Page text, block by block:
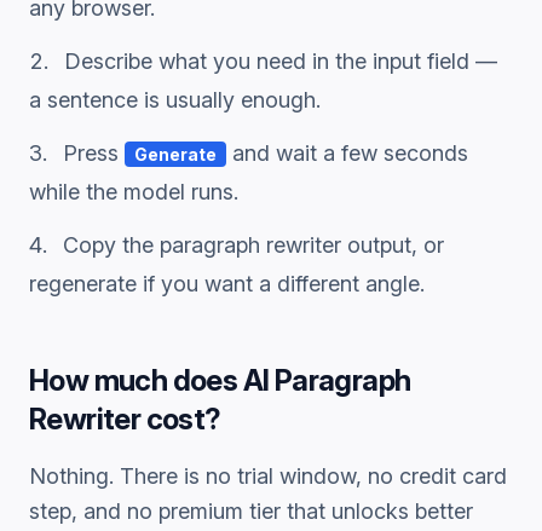
any browser.
Describe what you need in the input field —
a sentence is usually enough.
Press Generate
and wait a few seconds
while the model runs.
Copy the paragraph rewriter output, or
regenerate if you want a different angle.
How much doesAI Paragraph
Rewritercost?
Nothing. There is no trial window, no credit card
step, and no premium tier that unlocks better